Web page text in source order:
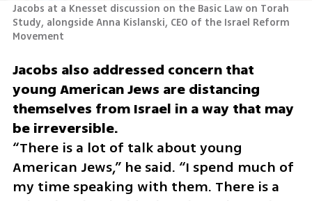
Jacobs at a Knesset discussion on the Basic Law on Torah
Study, alongside Anna Kislanski, CEO of the Israel Reform
Movement
Jacobs also addressed concern that
young American Jews are distancing
themselves from Israel in a way that may
be irreversible.
“There is a lot of talk about young
American Jews,” he said. “I spend much of
my time speaking with them. There is a